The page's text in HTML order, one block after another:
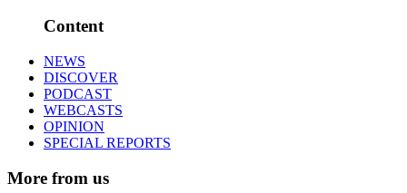
Content
NEWS
DISCOVER
PODCAST
WEBCASTS
OPINION
SPECIAL REPORTS
More from us